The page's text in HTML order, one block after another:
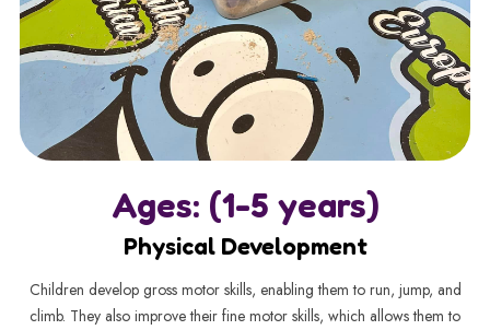
Ages: (1-5 years)
Physical Development
Children develop gross motor skills, enabling them to run, jump, and
climb. They also improve their fine motor skills, which allows them to